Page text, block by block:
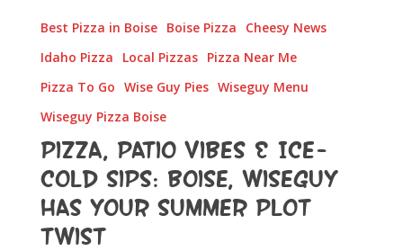
Sips:
Boise,
Wiseguy
Your
Summer
Plot
Twist
Best Pizza in Boise Boise Pizza
Cheesy News
Idaho Pizza
Local Pizzas Pizza Near Me
Pizza To Go Wise Guy Pies Wiseguy Menu
Wiseguy Pizza Boise
Pizza, Patio Vibes & Ice-
Cold Sips: Boise, Wiseguy
Has Your Summer Plot
Twist